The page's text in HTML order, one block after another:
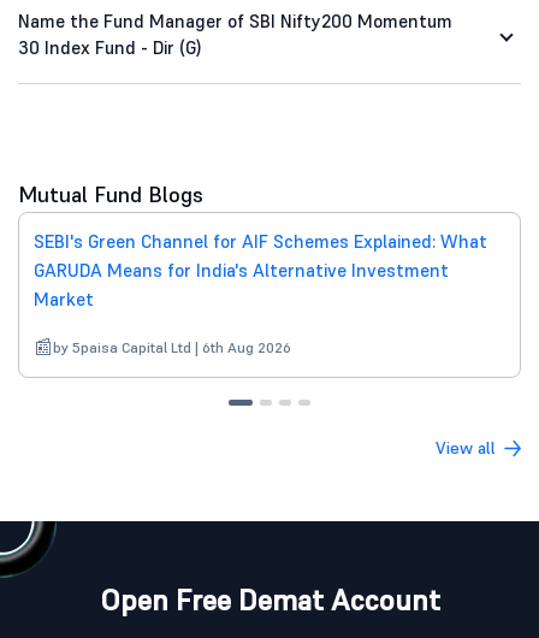
Name the Fund Manager of SBI Nifty200 Momentum
30 Index Fund - Dir (G)
Mutual Fund Blogs
SEBI's Green Channel for AIF Schemes Explained: What
GARUDA Means for India's Alternative Investment
Market
by 5paisa Capital Ltd | 6th Aug 2026
View all
Open Free Demat Account